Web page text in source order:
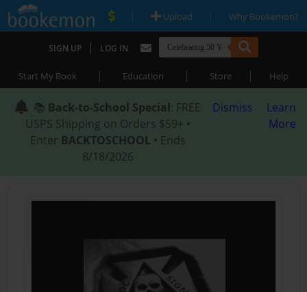
| Upload | Why Bookemon?
SIGN UP | LOG IN
Start My Book | Education | Store | Help
📚 Back-to-School Special: FREE
USPS Shipping on Orders $59+ •
Enter BACKTOSCHOOL • Ends
8/18/2026
Dismiss
Learn
More